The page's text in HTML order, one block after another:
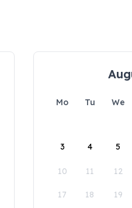
Mo Tu We
3 4 5
10 11 12
17 18 19